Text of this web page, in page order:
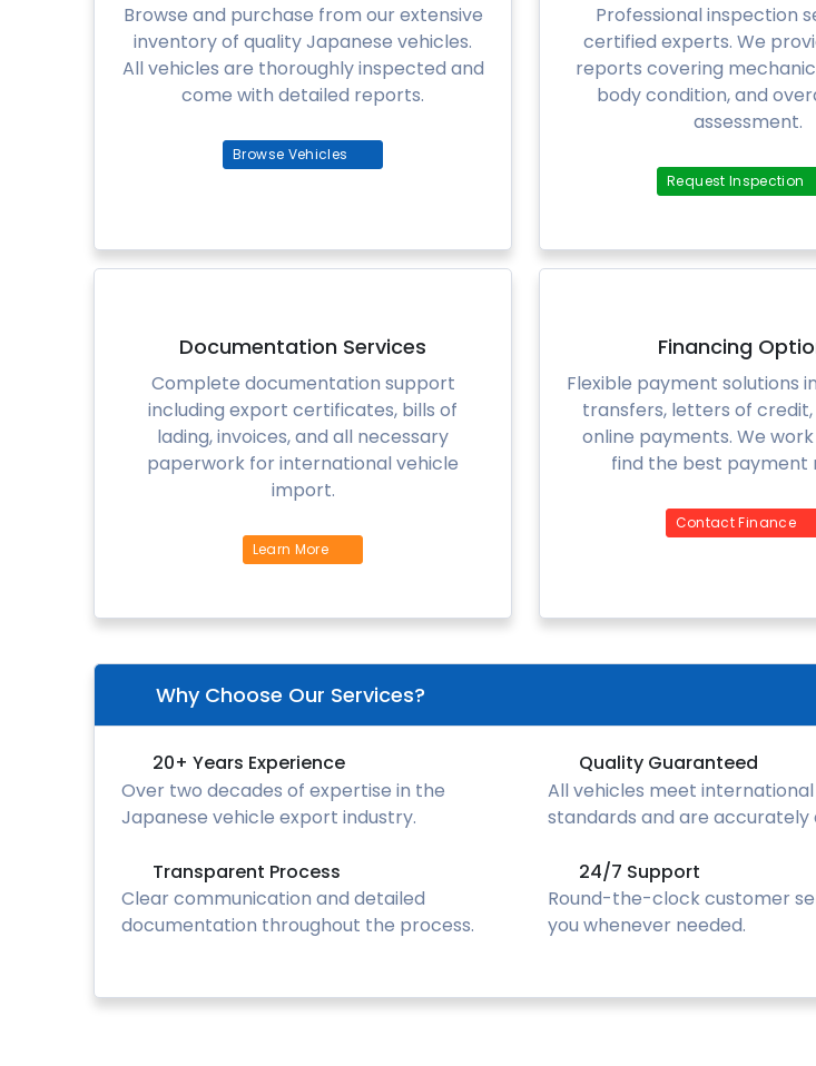
Browse and purchase from our extensive
inventory of quality Japanese vehicles.
All vehicles are thoroughly inspected and
come with detailed reports.
Browse Vehicles
Professional inspection
certified experts. We
reports covering
body condition, and
assessment.
Request Inspection
Documentation Services
Complete documentation support
including export certificates, bills of
lading, invoices, and all necessary
paperwork for international vehicle
import.
Learn More
Financing
Flexible payment solutions
transfers, letters of credit,
online payments. We
find the best payment
Contact Finance
Why Choose Our Services?
20+ Years Experience
Over two decades of expertise in the
Japanese vehicle export industry.
Quality Guaranteed
All vehicles meet
standards and are accurately
Transparent Process
Clear communication and detailed
documentation throughout the process.
24/7 Support
Round-the-clock customer
you whenever needed.